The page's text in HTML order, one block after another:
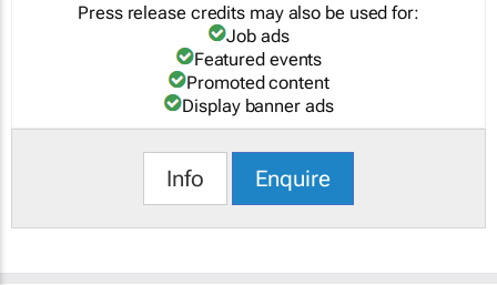
Press release credits may also be used for:
Job ads
Featured events
Promoted content
Display banner ads
Info Enquire